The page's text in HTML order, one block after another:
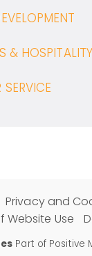
& HOSPITALITY
SERVICE
Privacy and
Website Use
Part of Positive